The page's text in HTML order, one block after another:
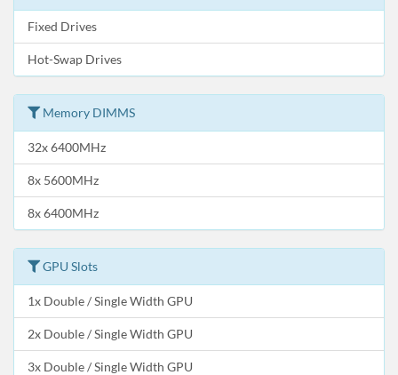
Fixed Drives
Hot-Swap Drives
Memory DIMMS
32x 6400MHz
8x 5600MHz
8x 6400MHz
GPU Slots
1x Double / Single Width GPU
2x Double / Single Width GPU
3x Double / Single Width GPU